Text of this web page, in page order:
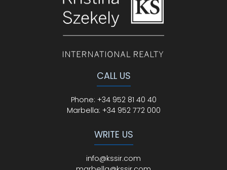
CALL US
Phone: +34 952 81 40 40
Marbella: +34 952 772 000
WRITE US
info@kssir.com